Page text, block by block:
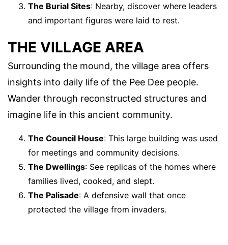
The Burial Sites: Nearby, discover where leaders
and important figures were laid to rest.
THE VILLAGE AREA
Surrounding the mound, the village area offers
insights into daily life of the Pee Dee people.
Wander through reconstructed structures and
imagine life in this ancient community.
The Council House: This large building was used
for meetings and community decisions.
The Dwellings: See replicas of the homes where
families lived, cooked, and slept.
The Palisade: A defensive wall that once
protected the village from invaders.